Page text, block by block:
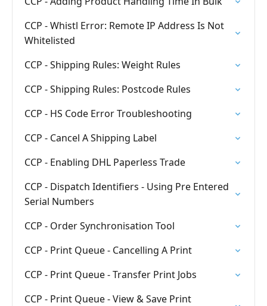
CCP - Whistl Error: Remote IP Address Is Not
Whitelisted
CCP - Shipping Rules: Weight Rules
CCP - Shipping Rules: Postcode Rules
CCP - HS Code Error Troubleshooting
CCP - Cancel A Shipping Label
CCP - Enabling DHL Paperless Trade
CCP - Dispatch Identifiers - Using Pre Entered
Serial Numbers
CCP - Order Synchronisation Tool
CCP - Print Queue - Cancelling A Print
CCP - Print Queue - Transfer Print Jobs
CCP - Print Queue - View & Save Print